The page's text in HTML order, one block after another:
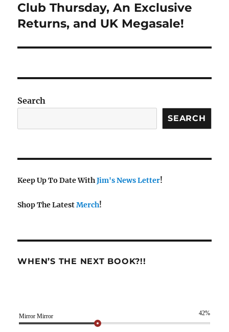
Club Thursday, An Exclusive
Returns, and UK Megasale!
Search
SEARCH
Keep Up To Date WithJim's News Letter!
Shop The LatestMerch!
WHEN’S THE NEXT BOOK?!!
Mirror Mirror 42%